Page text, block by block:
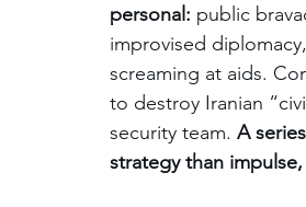
personal: public
improvised
screaming at aids.
to destroy Iranian
security team. A
strategy than